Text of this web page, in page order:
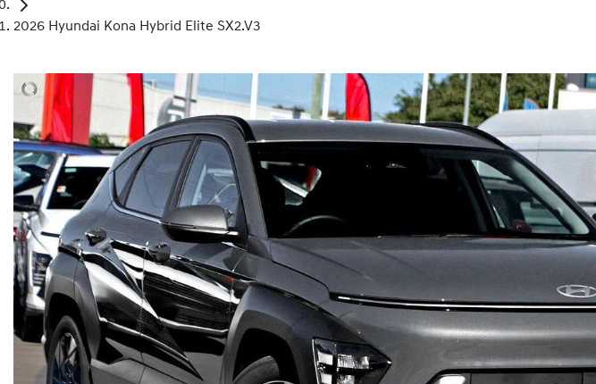
2026 Hyundai Kona Hybrid Elite SX2.V3